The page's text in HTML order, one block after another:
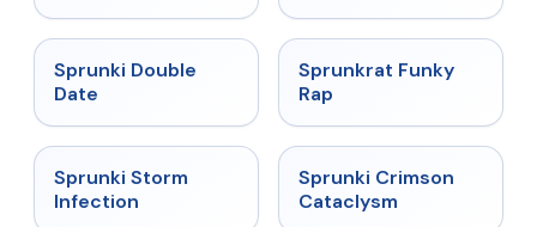
★
Sprunki Double
Date
★ 4.7
Sprunkrat Funky
Rap
★
Sprunki Storm
Infection
★ 4.7
Sprunki Crimson
Cataclysm